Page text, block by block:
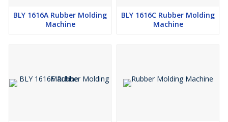
BLY 1616A Rubber Molding
Machine
BLY 1616C Rubber Molding
Machine